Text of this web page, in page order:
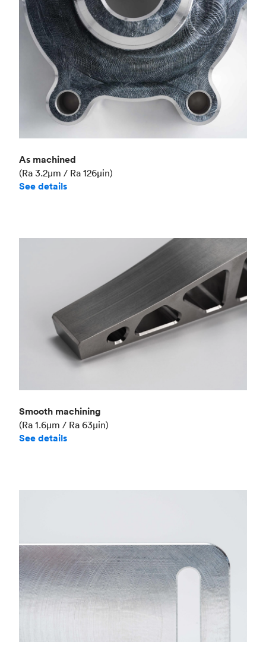
As machined
(Ra 3.2μm / Ra 126μin)
See details
Smooth machining
(Ra 1.6μm / Ra 63μin)
See details